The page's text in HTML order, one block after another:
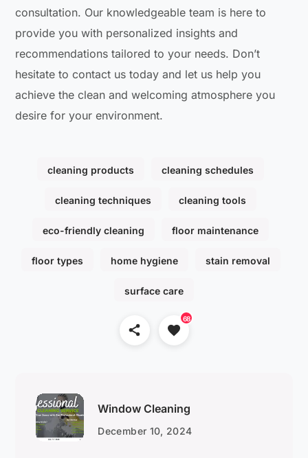
consultation. Our knowledgeable team is here to
provide you with personalized insights and
recommendations tailored to your needs. Don’t
hesitate to contact us today and let us help you
achieve the clean and welcoming atmosphere you
desire for your environment.
cleaning products cleaning schedules
cleaning techniques cleaning tools
eco-friendly cleaning floor maintenance
floor types home hygiene stain removal
surface care
68
Window Cleaning
December 10, 2024